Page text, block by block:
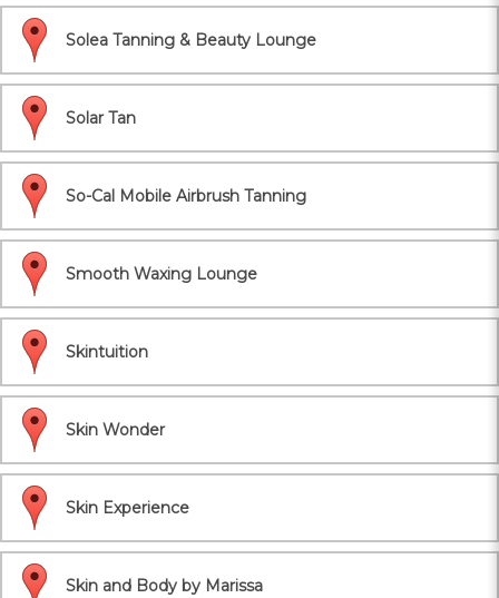
Solea Tanning & Beauty Lounge
Solar Tan
So-Cal Mobile Airbrush Tanning
Smooth Waxing Lounge
Skintuition
Skin Wonder
Skin Experience
Skin and Body by Marissa